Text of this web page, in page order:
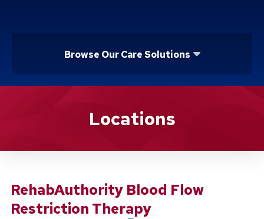
Browse Our Care Solutions
Location ServiceLocations
RehabAuthority Blood Flow
Restriction Therapy